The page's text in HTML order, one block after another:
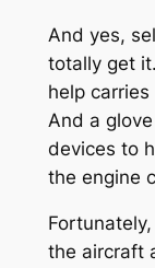
And yes,
totally get
help
And a glove
devices to
the engine
the aircraft